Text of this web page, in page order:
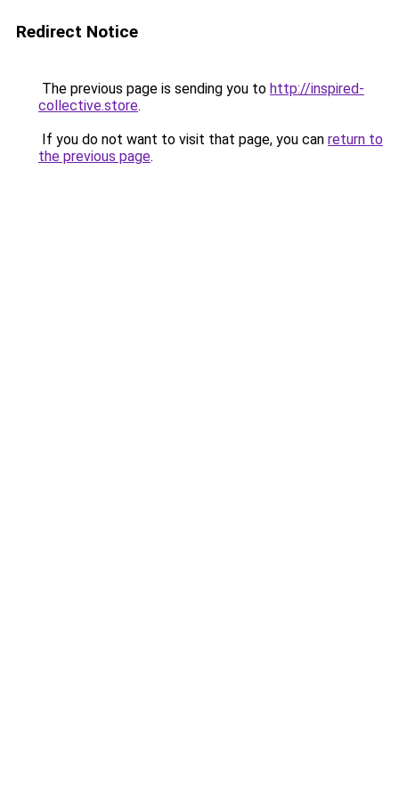
Redirect Notice
The previous page is sending you to http://inspired-
collective.store.
If you do not want to visit that page, you can return to
the previous page.